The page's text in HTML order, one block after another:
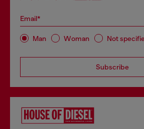
Email*
Man Woman Not
Subscribe